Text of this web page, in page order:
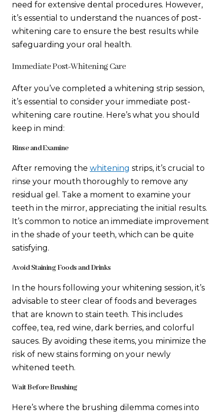
need for extensive dental procedures. However,
it’s essential to understand the nuances of post-
whitening care to ensure the best results while
safeguarding your oral health.
Immediate Post-Whitening Care
After you’ve completed a whitening strip session,
it’s essential to consider your immediate post-
whitening care routine. Here’s what you should
keep in mind:
Rinse and Examine
After removing the whitening strips, it’s crucial to
rinse your mouth thoroughly to remove any
residual gel. Take a moment to examine your
teeth in the mirror, appreciating the initial results.
It’s common to notice an immediate improvement
in the shade of your teeth, which can be quite
satisfying.
Avoid Staining Foods and Drinks
In the hours following your whitening session, it’s
advisable to steer clear of foods and beverages
that are known to stain teeth. This includes
coffee, tea, red wine, dark berries, and colorful
sauces. By avoiding these items, you minimize the
risk of new stains forming on your newly
whitened teeth.
Wait Before Brushing
Here’s where the brushing dilemma comes into